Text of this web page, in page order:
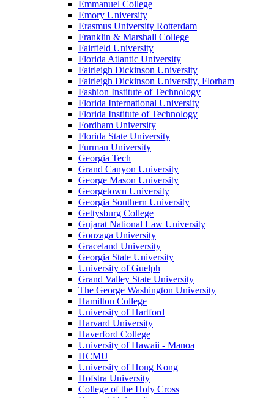
Emmanuel College
Emory University
Erasmus University Rotterdam
Franklin & Marshall College
Fairfield University
Florida Atlantic University
Fairleigh Dickinson University
Fairleigh Dickinson University, Florham
Fashion Institute of Technology
Florida International University
Florida Institute of Technology
Fordham University
Florida State University
Furman University
Georgia Tech
Grand Canyon University
George Mason University
Georgetown University
Georgia Southern University
Gettysburg College
Gujarat National Law University
Gonzaga University
Graceland University
Georgia State University
University of Guelph
Grand Valley State University
The George Washington University
Hamilton College
University of Hartford
Harvard University
Haverford College
University of Hawaii - Manoa
HCMU
University of Hong Kong
Hofstra University
College of the Holy Cross